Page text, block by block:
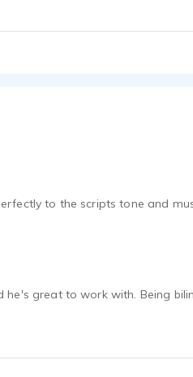
to the scripts tone and
he's great to work with. Being